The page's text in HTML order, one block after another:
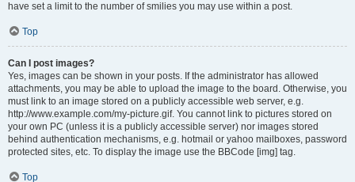
have set a limit to the number of smilies you may use within a post.
Top
Can I post images?
Yes, images can be shown in your posts. If the administrator has allowed
attachments, you may be able to upload the image to the board. Otherwise, you
must link to an image stored on a publicly accessible web server, e.g.
http://www.example.com/my-picture.gif. You cannot link to pictures stored on
your own PC (unless it is a publicly accessible server) nor images stored
behind authentication mechanisms, e.g. hotmail or yahoo mailboxes, password
protected sites, etc. To display the image use the BBCode [img] tag.
Top